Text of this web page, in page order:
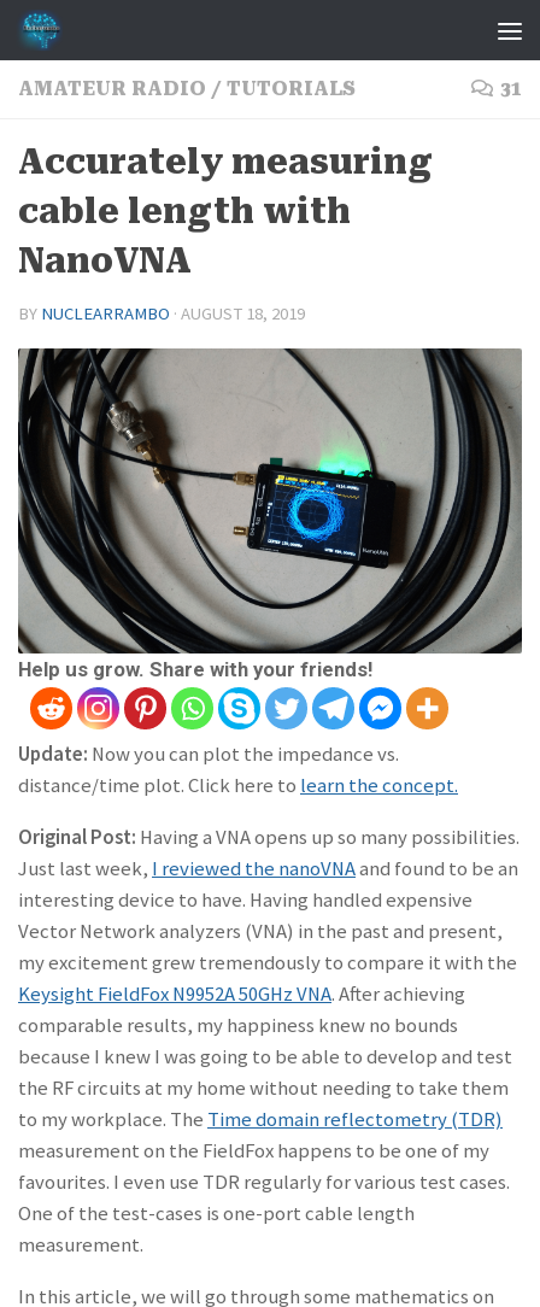
Skip to content
AMATEUR RADIO / TUTORIALS 31
Accurately measuring
cable length with
NanoVNA
BY NUCLEARRAMBO · AUGUST 18, 2019
Help us grow. Share with your friends!
Update: Now you can plot the impedance vs.
distance/time plot. Click here to learn the concept.
Original Post: Having a VNA opens up so many possibilities.
Just last week, I reviewed the nanoVNAand found to be an
interesting device to have. Having handled expensive
Vector Network analyzers (VNA) in the past and present,
my excitement grew tremendously to compare it with the
Keysight FieldFox N9952A 50GHz VNA. After achieving
comparable results, my happiness knew no bounds
because I knew I was going to be able to develop and test
the RF circuits at my home without needing to take them
to my workplace. The Time domain reflectometry (TDR)
measurement on the FieldFox happens to be one of my
favourites. I even use TDR regularly for various test cases.
One of the test-cases is one-port cable length
measurement.
In this article, we will go through some mathematics on